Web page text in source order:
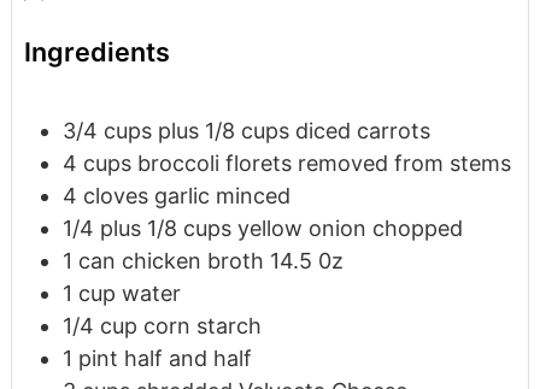
Ingredients
3/4 cups plus 1/8 cups diced carrots
4 cups broccoli florets removed from stems
4 cloves garlic minced
1/4 plus 1/8 cups yellow onion chopped
1 can chicken broth 14.5 0z
1 cup water
1/4 cup corn starch
1 pint half and half